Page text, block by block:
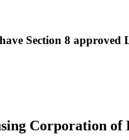
Section 8 approved
Corporation of